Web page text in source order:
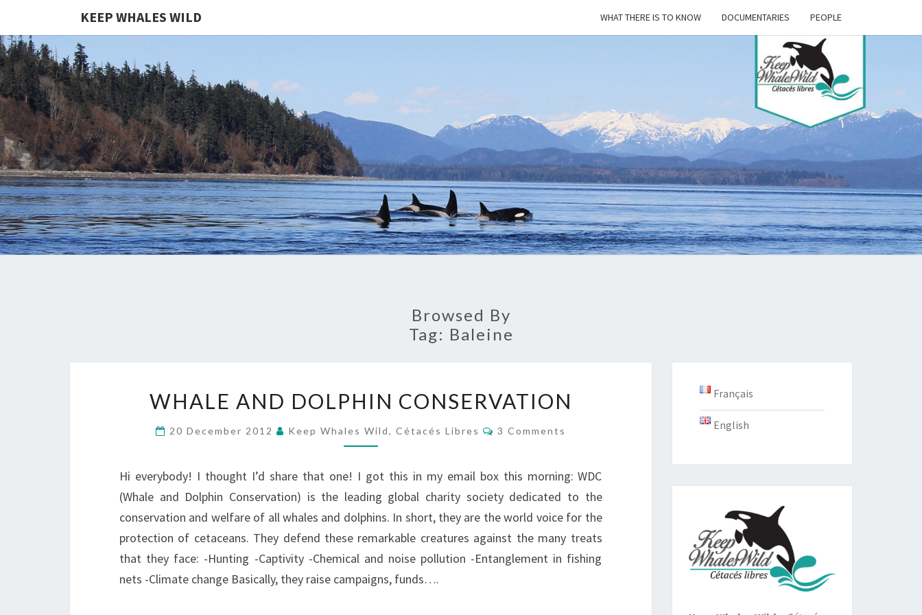
KEEP WHALES WILD WHAT THERE IS TO KNOW DOCUMENTARIES PEOPLE
KEEP
WHALES
Cétacés
Libres
Browsed By
Tag: Baleine
AND
DOLPHIN
CONSERVATION
WHALE AND DOLPHIN CONSERVATION
20 December 2012 Keep Whales Wild, Cétacés Libres Comments
3 Comments
Hi everybody! I thought I’d share that one! I got this in my email box this morning: WDC
(Whale and Dolphin Conservation) is the leading global charity society dedicated to the
conservation and welfare of all whales and dolphins. In short, they are the world voice for the
protection of cetaceans. They defend these remarkable creatures against the many treats
that they face: -Hunting -Captivity -Chemical and noise pollution -Entanglement in fishing
nets -Climate change Basically, they raise campaigns, funds….
Français
English